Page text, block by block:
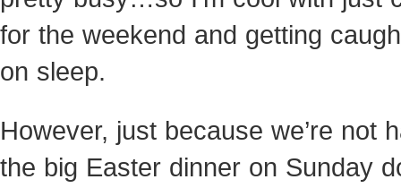
for the weekend and getting
on sleep.
However, just because we’re not
the big Easter dinner on Sunday